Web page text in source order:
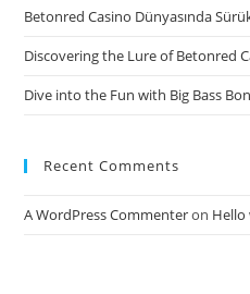
Betonred Casino Dünyasında
Discovering the Lure of Betonred
Dive into the Fun with Big Bass
Recent Comments
A WordPress Commenteron Hello